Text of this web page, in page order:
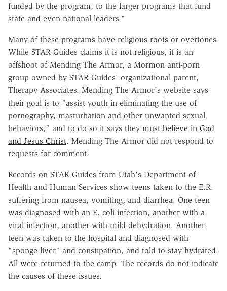
funded by the program, to the larger programs that fund
state and even national leaders."
Many of these programs have religious roots or overtones.
While STAR Guides claims it is not religious, it is an
offshoot of Mending The Armor, a Mormon anti-porn
group owned by STAR Guides' organizational parent,
Therapy Associates. Mending The Armor's website says
their goal is to "assist youth in eliminating the use of
pornography, masturbation and other unwanted sexual
behaviors," and to do so it says they must believe in God
and Jesus Christ. Mending The Armor did not respond to
requests for comment.
Records on STAR Guides from Utah's Department of
Health and Human Services show teens taken to the E.R.
suffering from nausea, vomiting, and diarrhea. One teen
was diagnosed with an E. coli infection, another with a
viral infection, another with mild dehydration. Another
teen was taken to the hospital and diagnosed with
"sponge liver" and constipation, and told to stay hydrated.
All were returned to the camp. The records do not indicate
the causes of these issues.